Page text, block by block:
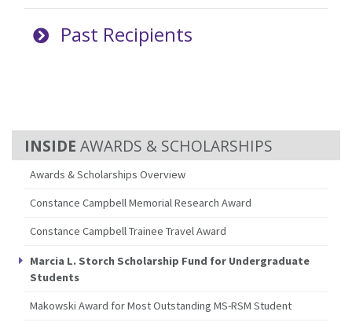
AWARDS & SCHOLARSHIPS
Awards & Scholarships Overview
Constance Campbell Memorial Research Award
Constance Campbell Trainee Travel Award
Marcia L. Storch Scholarship Fund for Undergraduate
Students
Makowski Award for Most Outstanding MS-RSM Student
Past Recipients